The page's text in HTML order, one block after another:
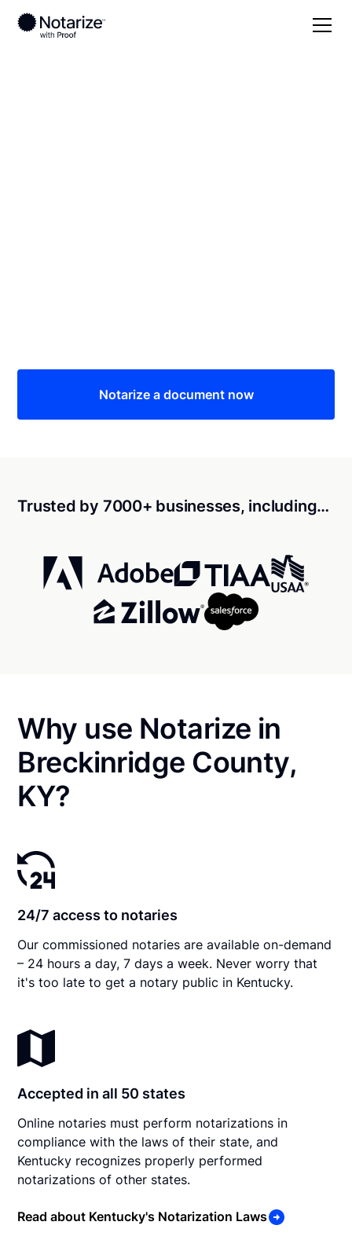
Notarize a document now
Trusted by 7000+ businesses, including…
Why use Notarize in
Breckinridge County,
KY?
24/7 access to notaries
Our commissioned notaries are available on-demand
– 24 hours a day, 7 days a week. Never worry that
it's too late to get a notary public in Kentucky.
Accepted in all 50 states
Online notaries must perform notarizations in
compliance with the laws of their state, and
Kentucky recognizes properly performed
notarizations of other states.
Read about Kentucky's Notarization Laws